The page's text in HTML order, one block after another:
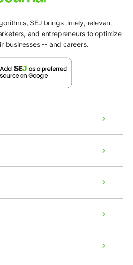
SEJ brings timely, relevant
and entrepreneurs to optimize
businesses -- and careers.